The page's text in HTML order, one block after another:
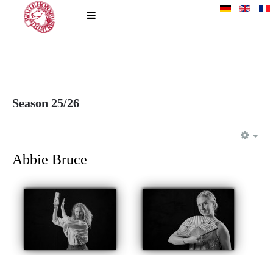
Season 25/26
Abbie Bruce